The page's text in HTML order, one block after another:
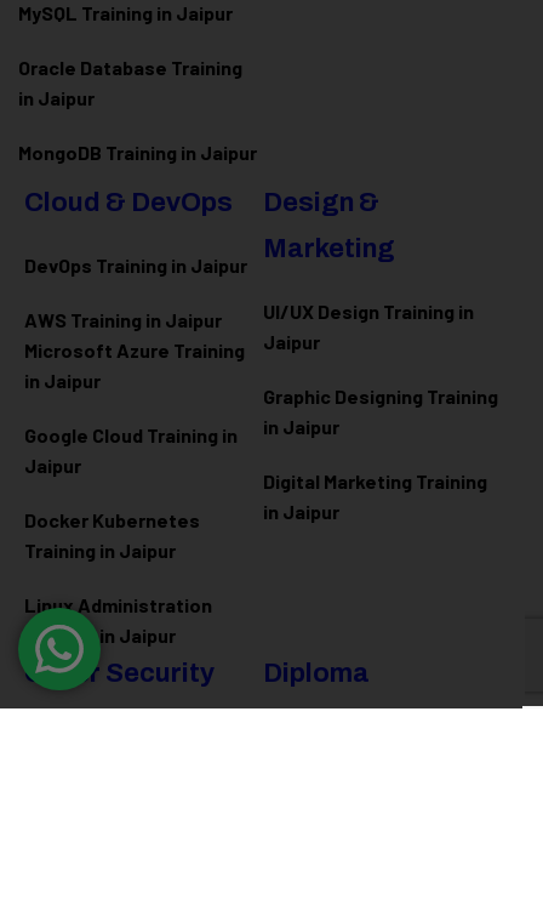
MySQL Training in Jaipur
Oracle Database Training
in Jaipur
MongoDB Training in Jaipur
Cloud & DevOps
DevOps Training in Jaipur
AWS Training in Jaipur
Microsoft Azure Training
in Jaipur
Google Cloud Training in
Jaipur
Docker Kubernetes
Training in Jaipur
Linux Administration
Training in Jaipur
Design &
Marketing
UI/UX Design Training in
Jaipur
Graphic Designing Training
in Jaipur
Digital Marketing Training
in Jaipur
Cyber Security
Diploma